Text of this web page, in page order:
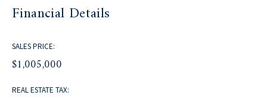
Financial Details
SALES PRICE:
$1,005,000
REAL ESTATE TAX: